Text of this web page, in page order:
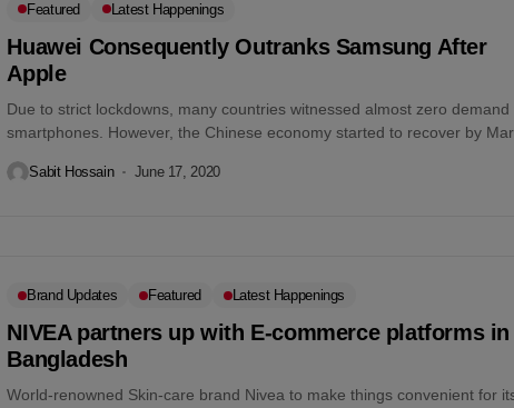
Featured Latest Happenings
Huawei Consequently Outranks Samsung After
Apple
Due to strict lockdowns, many countries witnessed almost zero demand
smartphones. However, the Chinese economy started to recover by
Sabit Hossain June 17, 2020
Brand Updates Featured Latest Happenings
NIVEA partners up with E-commerce platforms in
Bangladesh
World-renowned Skin-care brand Nivea to make things convenient for